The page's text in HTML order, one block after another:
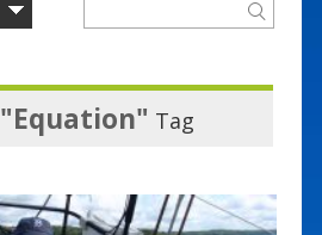
"Equation" Tag